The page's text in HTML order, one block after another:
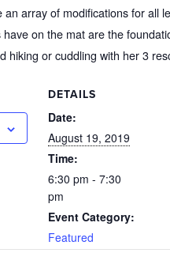
array of modifications for all
on the mat are the
hiking or cuddling with her 3
DETAILS
Date:
August 19, 2019
Time:
6:30 pm - 7:30
pm
Event Category:
Featured